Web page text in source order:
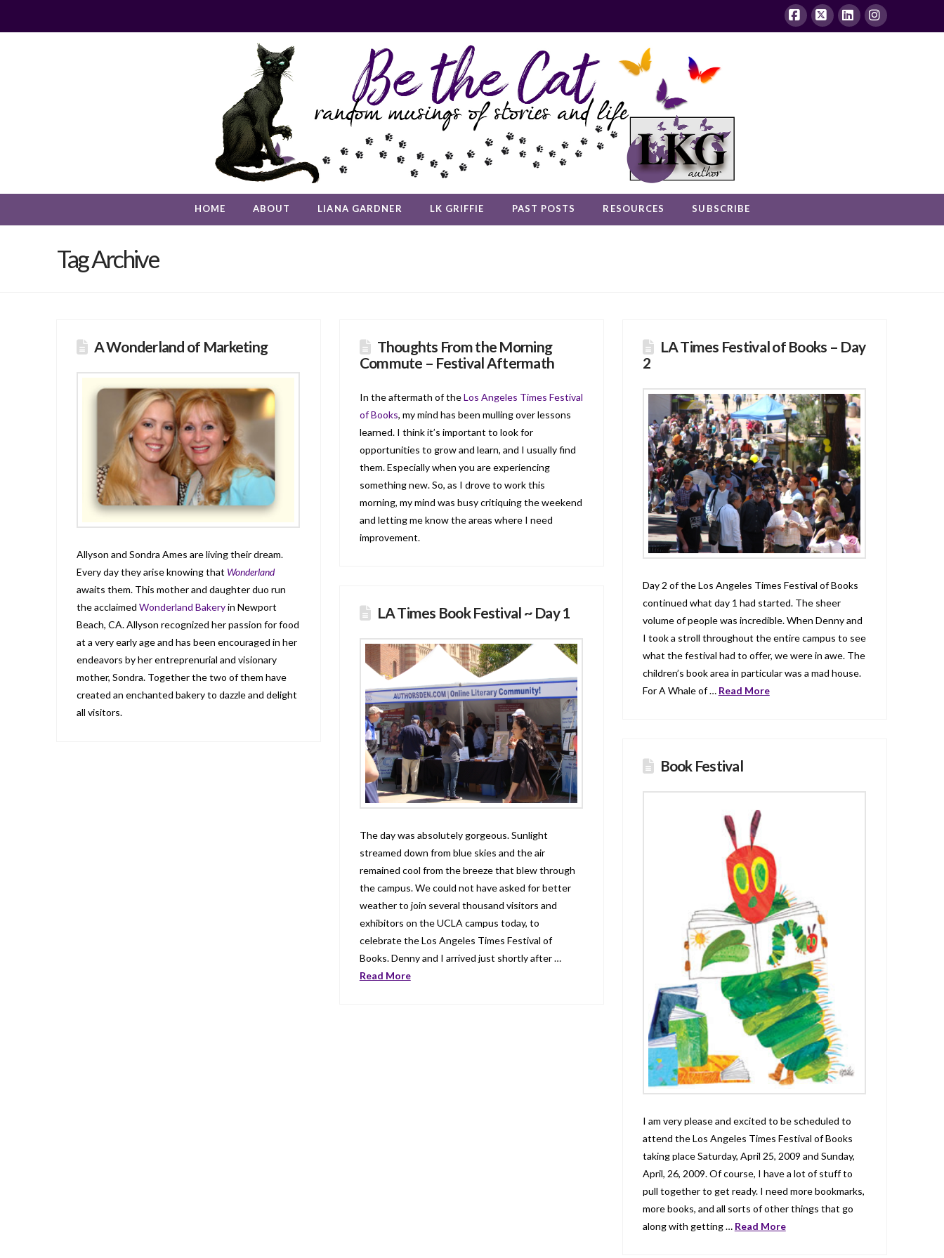
Facebook
X LinkedInInstagram
HOME ABOUT LIANA GARDNER LK GRIFFIE PAST POSTS RESOURCES SUBSCRIBE
Tag Archive
A Wonderland of Marketing
Allyson and Sondra Ames are living their dream.
Every day they arise knowing that Wonderland
awaits them. This mother and daughter duo run
the acclaimed Wonderland Bakeryin Newport
Beach, CA. Allyson recognized her passion for food
at a very early age and has been encouraged in her
endeavors by her entreprenurial and visionary
mother, Sondra. Together the two of them have
created an enchanted bakery to dazzle and delight
all visitors.
Thoughts From the Morning
Commute – Festival Aftermath
In the aftermath of theLos Angeles Times Festival
of Books, my mind has been mulling over lessons
learned. I think it’s important to look for
opportunities to grow and learn, and I usually find
them. Especially when you are experiencing
something new. So, as I drove to work this
morning, my mind was busy critiquing the weekend
and letting me know the areas where I need
improvement.
LA Times Festival of Books – Day
2
Day 2 of the Los Angeles Times Festival of Books
continued what day 1 had started. The sheer
volume of people was incredible. When Denny and
I took a stroll throughout the entire campus to see
what the festival had to offer, we were in awe. The
children’s book area in particular was a mad house.
For A Whale of … Read More
LA Times Book Festival ~ Day 1
The day was absolutely gorgeous. Sunlight
streamed down from blue skies and the air
remained cool from the breeze that blew through
the campus. We could not have asked for better
weather to join several thousand visitors and
exhibitors on the UCLA campus today, to
celebrate the Los Angeles Times Festival of
Books. Denny and I arrived just shortly after …
Read More
Book Festival
I am very please and excited to be scheduled to
attend the Los Angeles Times Festival of Books
taking place Saturday, April 25, 2009 and Sunday,
April, 26, 2009. Of course, I have a lot of stuff to
pull together to get ready. I need more bookmarks,
more books, and all sorts of other things that go
along with getting … Read More